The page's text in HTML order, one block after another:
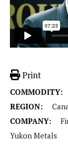
Print
COMMODITY:
REGION:
COMPANY:
Yukon Metals